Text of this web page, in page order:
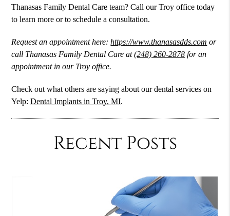
Thanasas Family Dental Care team? Call our Troy office today
to learn more or to schedule a consultation.
Request an appointment here:https://www.thanasasdds.com or
call Thanasas Family Dental Care at(248) 260-2878 for an
appointment in our Troy office.
Check out what others are saying about our dental services on
Yelp:Dental Implants in Troy, MI.
Recent Posts